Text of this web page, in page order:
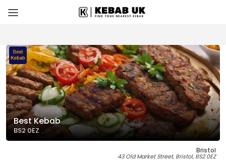
Best Kebab
BS2 0EZ
Bristol
43 Old Market Street, Bristol, BS2 0EZ